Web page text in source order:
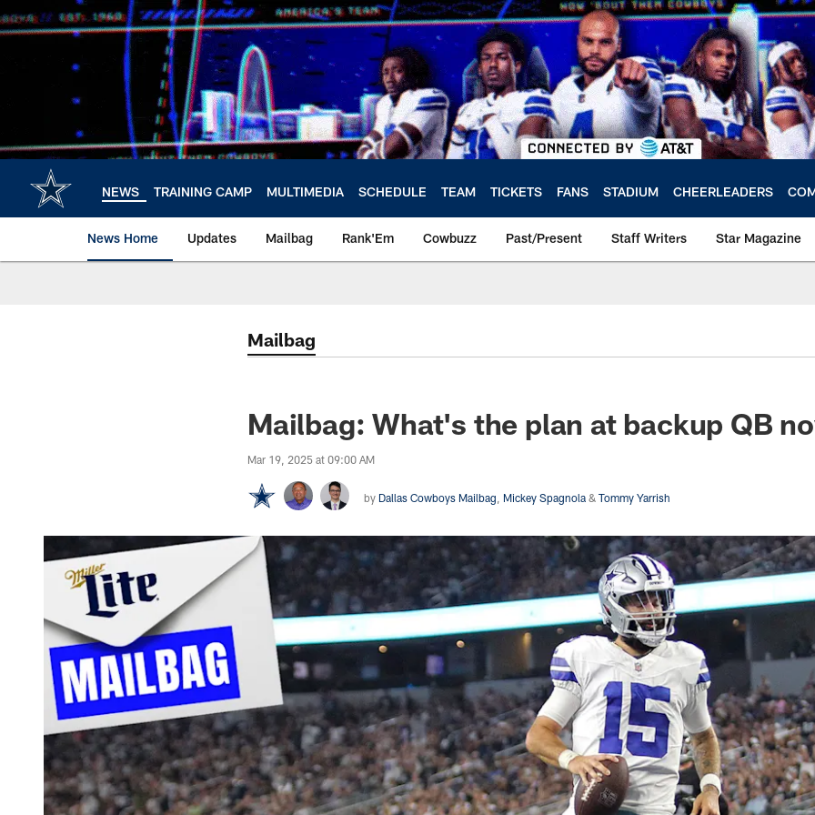
to
NEWS TRAINING CAMP MULTIMEDIA SCHEDULE TEAM TICKETS FANS STADIUM CHEERLEADERS
News Home Updates Mailbag Rank'Em Cowbuzz Past/Present Staff Writers Star Magazine
Mailbag
Mailbag: What's the plan at backup QB
Mar 19, 2025 at 09:00 AM
by Dallas Cowboys Mailbag Mickey Spagnola & Tommy Yarrish